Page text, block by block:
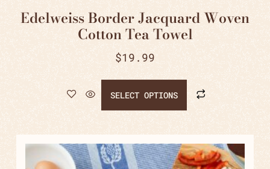
Edelweiss Border Jacquard Woven
Cotton Tea Towel
$19.99
SELECT OPTIONS